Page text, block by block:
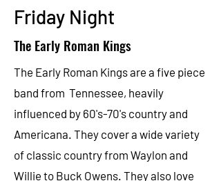
Friday Night
The Early Roman Kings
The Early Roman Kingsare a five piece
band from Tennessee, heavily
influenced by 60's-70's country and
Americana. They cover a wide variety
of classic country from Waylon and
Willie to Buck Owens. They also love